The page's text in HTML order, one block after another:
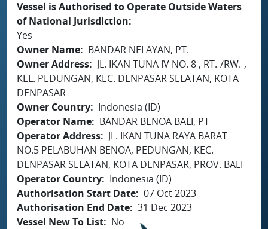
Vessel is Authorised to Operate Outside Waters
of National Jurisdiction
Yes
Owner Name
BANDAR NELAYAN, PT.
Owner Address
JL. IKAN TUNA IV NO. 8 , RT.-/RW.-,
KEL. PEDUNGAN, KEC. DENPASAR SELATAN, KOTA
DENPASAR
Owner Country
Indonesia (ID)
Operator Name
BANDAR BENOA BALI, PT
Operator Address
JL. IKAN TUNA RAYA BARAT
NO.5 PELABUHAN BENOA, PEDUNGAN, KEC.
DENPASAR SELATAN, KOTA DENPASAR, PROV. BALI
Operator Country
Indonesia (ID)
Authorisation Start Date 07 Oct 2023
Authorisation End Date 31 Dec 2023
Vessel New To List
No